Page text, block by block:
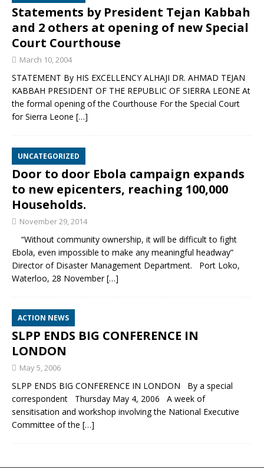
Statements by President Tejan Kabbah
and 2 others at opening of new Special
Court Courthouse
March 10, 2004
STATEMENT By HIS EXCELLENCY ALHAJI DR. AHMAD TEJAN
KABBAH PRESIDENT OF THE REPUBLIC OF SIERRA LEONE At
the formal opening of the Courthouse For the Special Court
for Sierra Leone […]
UNCATEGORIZED
Door to door Ebola campaign expands
to new epicenters, reaching 100,000
Households.
November 29, 2014
“Without community ownership, it will be difficult to fight
Ebola, even impossible to make any meaningful headway”
Director of Disaster Management Department. Port Loko,
Waterloo, 28 November[…]
ACTION NEWS
SLPP ENDS BIG CONFERENCE IN
LONDON
May 5, 2006
SLPP ENDS BIG CONFERENCE IN LONDON By a special
correspondent Thursday May 4, 2006 A week of
sensitisation and workshop involving the National Executive
Committee of the […]